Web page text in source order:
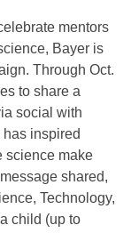
mentors
Bayer is
Through Oct.
to share a
social with
inspired
science make
shared,
Technology,
child (up to